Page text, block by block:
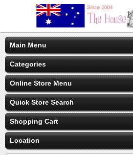
Main Menu
Categories
Online Store Menu
Quick Store Search
Shopping Cart
Location